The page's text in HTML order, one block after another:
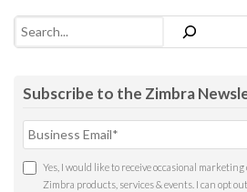
Search
Subscribe to the Zimbra
Yes, I would like to receive occasional
Zimbra products, services & events. I can opt